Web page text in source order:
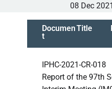
08 Dec 2021
Documen
t
Title
IPHC-2021-CR-018
Report of the 97th